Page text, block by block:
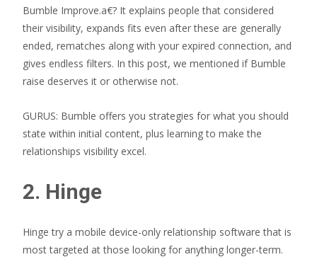
Bumble Improve.a€? It explains people that considered
their visibility, expands fits even after these are generally
ended, rematches along with your expired connection, and
gives endless filters. In this post, we mentioned if Bumble
raise deserves it or otherwise not.
GURUS: Bumble offers you strategies for what you should
state within initial content, plus learning to make the
relationships visibility excel.
2. Hinge
Hinge try a mobile device-only relationship software that is
most targeted at those looking for anything longer-term.